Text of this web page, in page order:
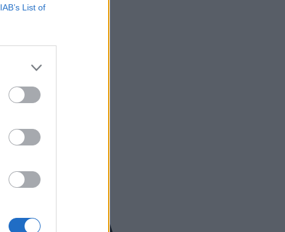
IAB’s List of